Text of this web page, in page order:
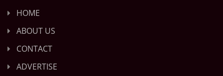
HOME
ABOUT US
CONTACT
ADVERTISE